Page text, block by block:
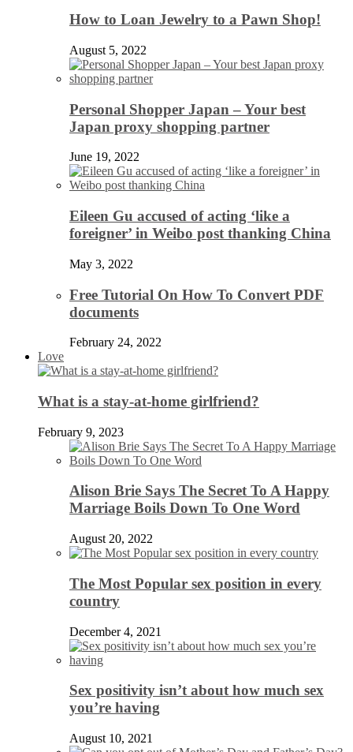
How to Loan Jewelry to a Pawn Shop!
August 5, 2022
Personal Shopper Japan – Your best
Japan proxy shopping partner
June 19, 2022
Eileen Gu accused of acting ‘like a
foreigner’ in Weibo post thanking China
May 3, 2022
Free Tutorial On How To Convert PDF
documents
February 24, 2022
Love
What is a stay-at-home girlfriend?
February 9, 2023
Alison Brie Says The Secret To A Happy
Marriage Boils Down To One Word
August 20, 2022
The Most Popular sex position in every
country
December 4, 2021
Sex positivity isn’t about how much sex
you’re having
August 10, 2021